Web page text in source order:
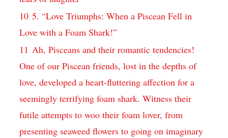
10 5. “Love Triumphs: When a Piscean Fell in
Love with a Foam Shark!”
11 Ah, Pisceans and their romantic tendencies!
One of our Piscean friends, lost in the depths of
love, developed a heart-fluttering affection for a
seemingly terrifying foam shark. Witness their
futile attempts to woo their foam lover, from
presenting seaweed flowers to going on imaginary